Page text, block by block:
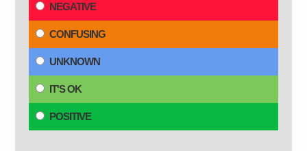
NEGATIVE
CONFUSING
UNKNOWN
IT'S OK
POSITIVE